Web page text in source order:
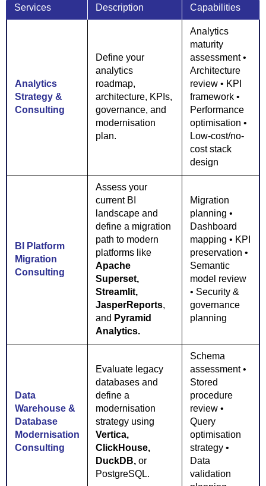
Services Description Capabilities
Analytics
Strategy &
Consulting
Define your
analytics
roadmap,
architecture, KPIs,
governance, and
modernisation
plan.
Analytics
maturity
assessment •
Architecture
review • KPI
framework •
Performance
optimisation •
Low-cost/no-
cost stack
design
BI Platform
Migration
Consulting
Assess your
current BI
landscape and
define a migration
path to modern
platforms like
Apache
Superset,
Streamlit,
JasperReports,
and Pyramid
Analytics.
Migration
planning •
Dashboard
mapping • KPI
preservation •
Semantic
model review
• Security &
governance
planning
Data
Warehouse &
Database
Modernisation
Consulting
Evaluate legacy
databases and
define a
modernisation
strategy using
Vertica,
ClickHouse,
DuckDB,or
PostgreSQL.
Schema
assessment •
Stored
procedure
review •
Query
optimisation
strategy •
Data
validation